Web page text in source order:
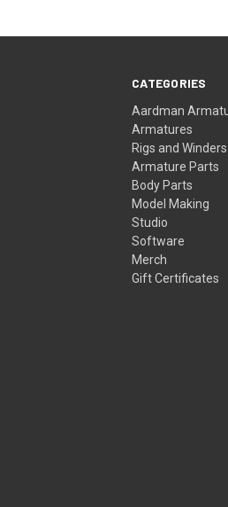
CATEGORIES
Aardman
Armatures
Rigs and Winders
Armature Parts
Body Parts
Model Making
Studio
Software
Merch
Gift Certificates